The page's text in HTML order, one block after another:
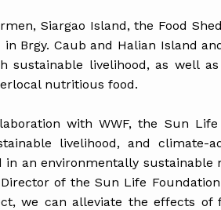
Siargao Island, the Food
Brgy. Caub and Halian Island
sustainable livelihood, as well
nutritious food.
with WWF, the Sun
livelihood, and climate-
an environmentally sustainable
of the Sun Life
we can alleviate the effects of